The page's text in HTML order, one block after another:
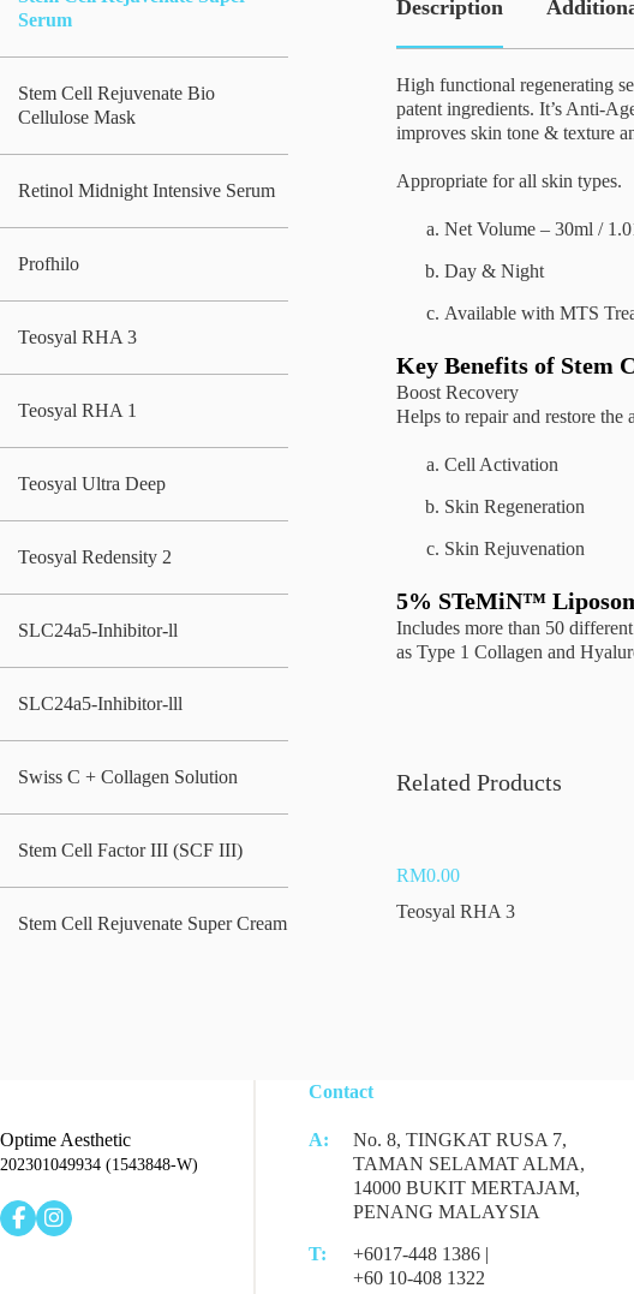
Description
High functional regenerating
patent ingredients. It’s Anti-
improves skin tone & texture
Appropriate for all skin types.
Net Volume – 30ml /
Day & Night
Available with MTS
Key Benefits of Stem
Boost Recovery
Helps to repair and restore the
Cell Activation
Skin Regeneration
Skin Rejuvenation
5% STeMiN™
Includes more than 50
as Type 1 Collagen and
Related Products
RM0.00
Teosyal RHA 3
Serum
Stem Cell Rejuvenate Bio
Cellulose Mask
Retinol Midnight Intensive Serum
Profhilo
Teosyal RHA 3
Teosyal RHA 1
Teosyal Ultra Deep
Teosyal Redensity 2
SLC24a5-Inhibitor-ll
SLC24a5-Inhibitor-lll
Swiss C + Collagen Solution
Stem Cell Factor III (SCF III)
Stem Cell Rejuvenate Super Cream
Optime Aesthetic
202301049934 (1543848-W)
Contact
A:
No. 8, TINGKAT RUSA 7,
TAMAN SELAMAT ALMA,
14000 BUKIT MERTAJAM,
PENANG MALAYSIA
T:
+6017-448 1386 |
+60 10-408 1322